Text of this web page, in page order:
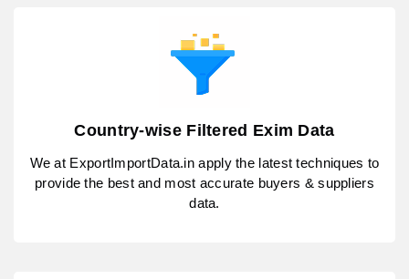
Country-wise Filtered Exim Data
We at ExportImportData.in apply the latest techniques to
provide the best and most accurate buyers & suppliers
data.